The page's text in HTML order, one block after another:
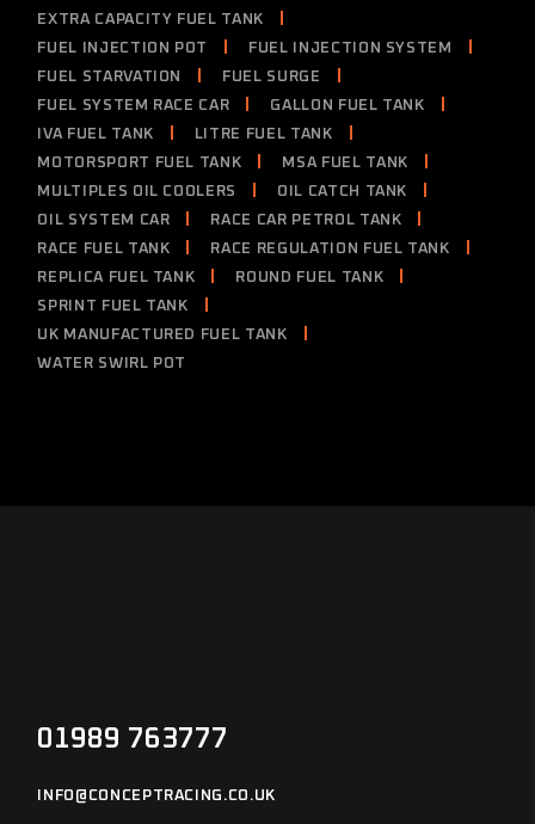
EXTRA CAPACITY FUEL TANK
FUEL INJECTION POT
FUEL INJECTION SYSTEM
FUEL STARVATION
FUEL SURGE
FUEL SYSTEM RACE CAR
GALLON FUEL TANK
IVA FUEL TANK
LITRE FUEL TANK
MOTORSPORT FUEL TANK
MSA FUEL TANK
MULTIPLES OIL COOLERS
OIL CATCH TANK
OIL SYSTEM CAR
RACE CAR PETROL TANK
RACE FUEL TANK
RACE REGULATION FUEL TANK
REPLICA FUEL TANK
ROUND FUEL TANK
SPRINT FUEL TANK
UK MANUFACTURED FUEL TANK
WATER SWIRL POT
01989 763777
INFO@CONCEPTRACING.CO.UK